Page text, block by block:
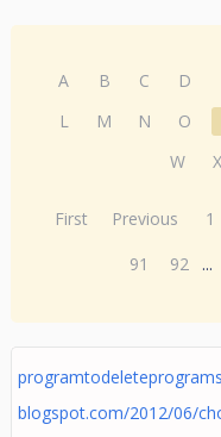
A B C D
L
M N O
W
X
First Previous 1
91
92 ...
blogspot.com/2012/06/